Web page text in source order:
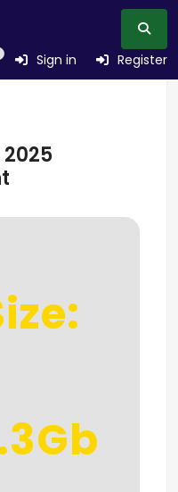
Sign in Register